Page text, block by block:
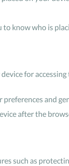
know who is
for
and
after the
such as